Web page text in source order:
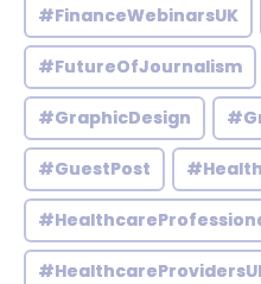
#FinanceWebinarsUK
#FutureOfJournalism
#GraphicDesign
#GuestPost